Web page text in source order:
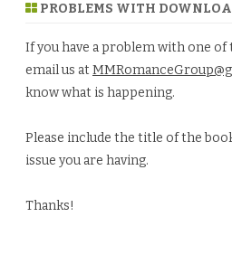
PROBLEMS WITH
If you have a problem with one of
email us at
know what is happening.
Please include the title of the
issue you are having.
Thanks!